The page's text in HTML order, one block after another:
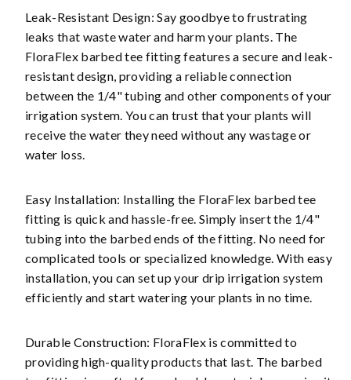
Leak-Resistant Design: Say goodbye to frustrating
leaks that waste water and harm your plants. The
FloraFlex barbed tee fitting features a secure and leak-
resistant design, providing a reliable connection
between the 1/4" tubing and other components of your
irrigation system. You can trust that your plants will
receive the water they need without any wastage or
water loss.
Easy Installation: Installing the FloraFlex barbed tee
fitting is quick and hassle-free. Simply insert the 1/4"
tubing into the barbed ends of the fitting. No need for
complicated tools or specialized knowledge. With easy
installation, you can set up your drip irrigation system
efficiently and start watering your plants in no time.
Durable Construction: FloraFlex is committed to
providing high-quality products that last. The barbed